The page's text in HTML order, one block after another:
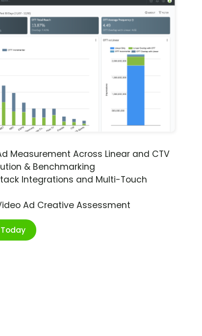
Measurement Across Linear and CTV
& Benchmarking
Integrations and Multi-Touch
Ad Creative Assessment